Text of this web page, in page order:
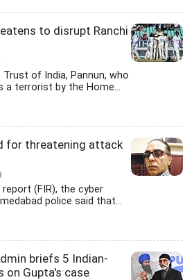
to disrupt Ranchi
of India, Pannun, who
a terrorist by the Home...
for threatening attack
(FIR), the cyber
police said that...
briefs 5 Indian-
on Gupta's case